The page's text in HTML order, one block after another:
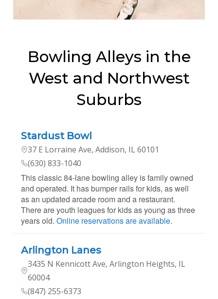
Bowling Alleys in the
West and Northwest
Suburbs
Stardust Bowl
37 E Lorraine Ave, Addison, IL 60101
(630) 833-1040
This classic 84-lane bowling alley is family owned
and operated. It has bumper rails for kids, as well
as an updated arcade room and a restaurant.
There are youth leagues for kids as young as three
years old. Online reservations are available.
Arlington Lanes
3435 N Kennicott Ave, Arlington Heights, IL
60004
(847) 255-6373